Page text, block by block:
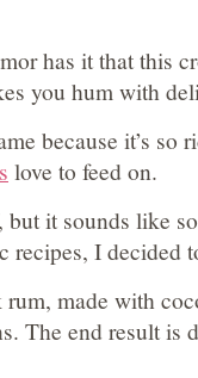
has it that this
you hum with
because it’s so
love to feed on.
but it sounds like
recipes, I decided
made with
The end result is